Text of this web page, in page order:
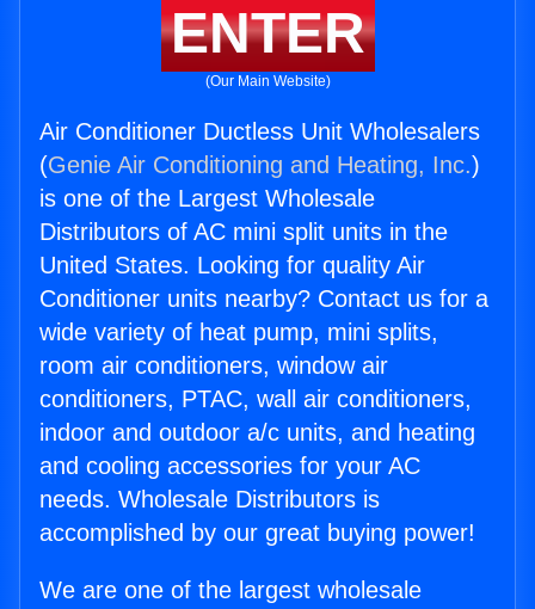
ENTER
(Our Main Website)
Air Conditioner Ductless Unit Wholesalers
(Genie Air Conditioning and Heating, Inc.)
is one of the Largest Wholesale
Distributors of AC mini split units in the
United States. Looking for quality Air
Conditioner units nearby? Contact us for a
wide variety of heat pump, mini splits,
room air conditioners, window air
conditioners, PTAC, wall air conditioners,
indoor and outdoor a/c units, and heating
and cooling accessories for your AC
needs. Wholesale Distributors is
accomplished by our great buying power!
We are one of the largest wholesale